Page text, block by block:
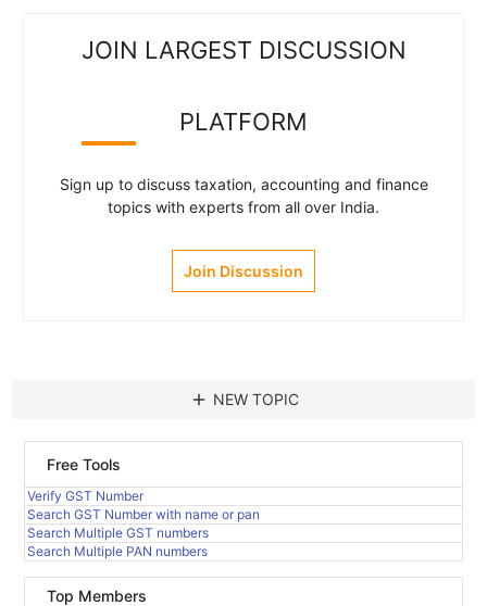
JOIN LARGEST DISCUSSION
PLATFORM
Sign up to discuss taxation, accounting and finance
topics with experts from all over India.
Join Discussion
add NEW TOPIC
Free Tools
Verify GST Number
Search GST Number with name or pan
Search Multiple GST numbers
Search Multiple PAN numbers
Top Members